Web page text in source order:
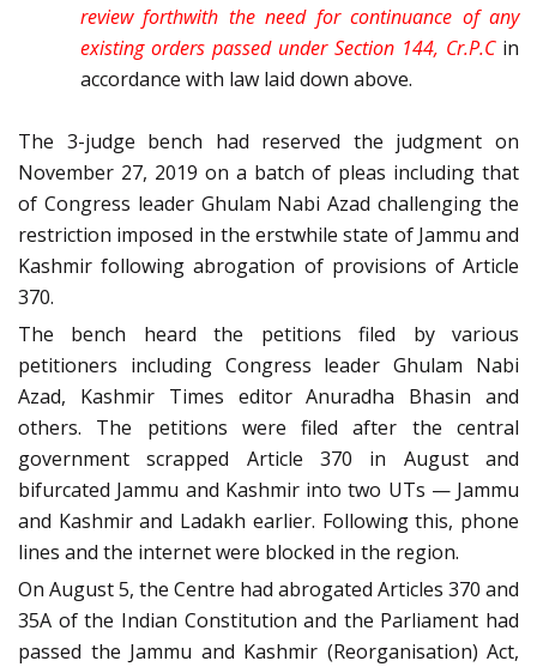
review forthwith the need for continuance of any
existing orders passed under Section 144, Cr.P.Cin
accordance with law laid down above.
The 3-judge bench had reserved the judgment on
November 27, 2019 on a batch of pleas including that
of Congress leader Ghulam Nabi Azad challenging the
restriction imposed in the erstwhile state of Jammu and
Kashmir following abrogation of provisions of Article
370.
The bench heard the petitions filed by various
petitioners including Congress leader Ghulam Nabi
Azad, Kashmir Times editor Anuradha Bhasin and
others. The petitions were filed after the central
government scrapped Article 370 in August and
bifurcated Jammu and Kashmir into two UTs — Jammu
and Kashmir and Ladakh earlier. Following this, phone
lines and the internet were blocked in the region.
On August 5, the Centre had abrogated Articles 370 and
35A of the Indian Constitution and the Parliament had
passed the Jammu and Kashmir (Reorganisation) Act,